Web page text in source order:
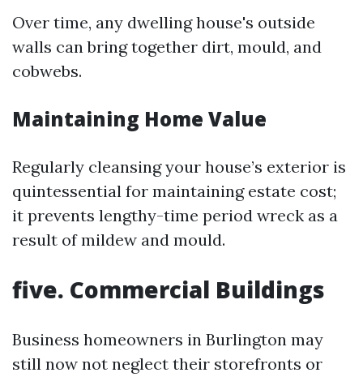
Over time, any dwelling house's outside
walls can bring together dirt, mould, and
cobwebs.
Maintaining Home Value
Regularly cleansing your house’s exterior is
quintessential for maintaining estate cost;
it prevents lengthy-time period wreck as a
result of mildew and mould.
five. Commercial Buildings
Business homeowners in Burlington may
still now not neglect their storefronts or